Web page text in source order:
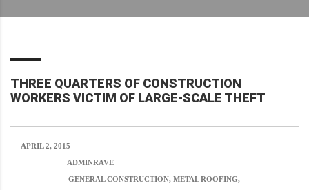
THREE QUARTERS OF CONSTRUCTION
WORKERS VICTIM OF LARGE-SCALE THEFT
APRIL 2, 2015
ADMINRAVE
GENERAL CONSTRUCTION, METAL ROOFING,